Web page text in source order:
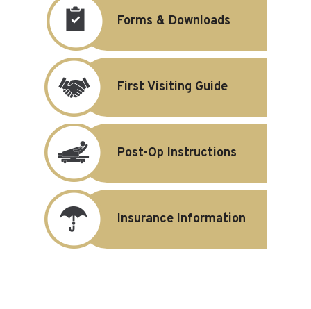
Forms & Downloads
First Visiting Guide
Post-Op Instructions
Insurance Information